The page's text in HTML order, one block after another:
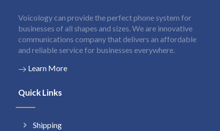
Voicology can provide the perfect phone system for
businesses of all shapes and sizes. We are innovative
communications company that delivers an affordable
and reliable service for businesses everywhere.
Learn More
Quick Links
Shipping